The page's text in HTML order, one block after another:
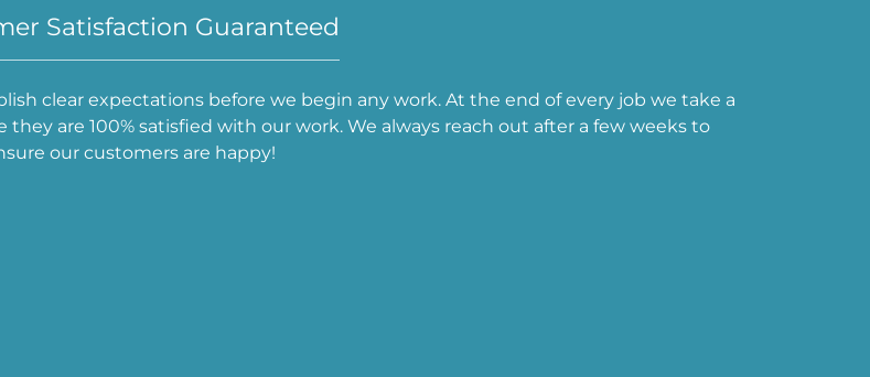
Satisfaction Guaranteed
clear expectations before we begin any work. At the end of every job we take a
are 100% satisfied with our work. We always reach out after a few weeks to
our customers are happy!